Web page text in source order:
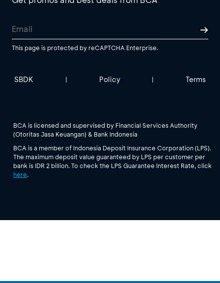
This page is protected by reCAPTCHA Enterprise.
SBDK | Policy | Terms
BCA is licensed and supervised by Financial Services Authority
(Otoritas Jasa Keuangan) & Bank Indonesia
BCA is a member of Indonesia Deposit Insurance Corporation (LPS).
The maximum deposit value guaranteed by LPS per customer per
bank is IDR 2 billion. To check the LPS Guarantee Interest Rate, click
here.